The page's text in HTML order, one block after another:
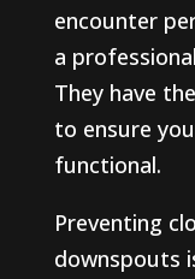
encounter
a
They have
to ensure
functional.
Preventing
downspouts